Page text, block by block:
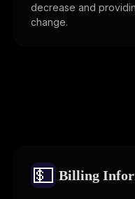
decrease and
change.
💵 Billing